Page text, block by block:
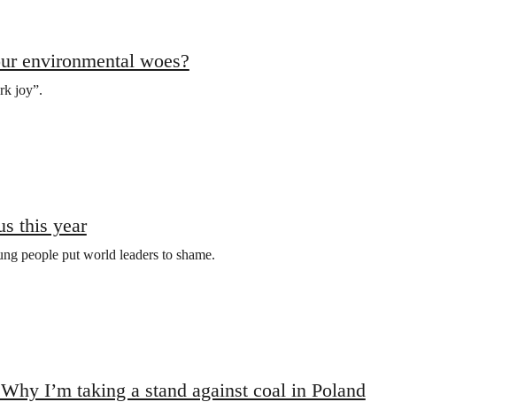
environmental woes?
joy”.
this year
people put world leaders to shame.
I’m taking a stand against coal in Poland